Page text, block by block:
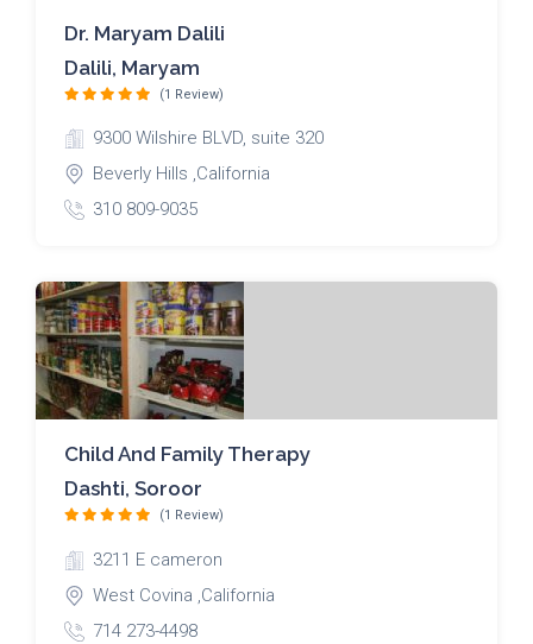
Dr. Maryam Dalili
Dalili, Maryam
(1 Review)
9300 Wilshire BLVD, suite 320
Beverly Hills ,California
310 809-9035
Child And Family Therapy
Dashti, Soroor
(1 Review)
3211 E cameron
West Covina ,California
714 273-4498